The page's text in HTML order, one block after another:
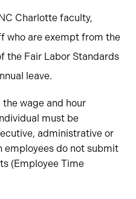
Charlotte faculty,
who are exempt from the
the Fair Labor Standards
leave.
wage and hour
must be
administrative or
employees do not submit
(Employee Time